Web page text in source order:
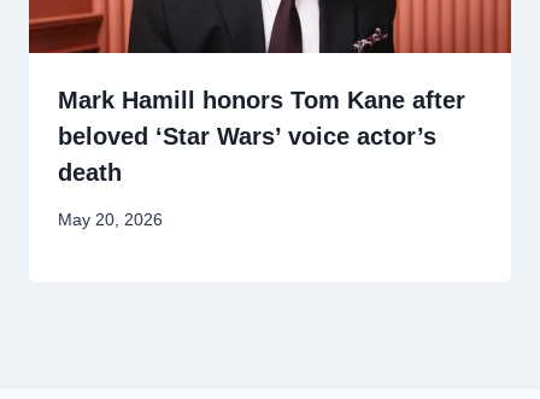
Mark Hamill honors Tom Kane after
beloved ‘Star Wars’ voice actor’s
death
May 20, 2026